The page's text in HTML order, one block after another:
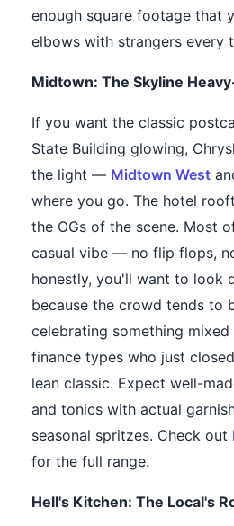
enough square footage that
elbows with strangers every
Midtown: The Skyline
If you want the classic
State Building glowing,
the light — Midtown West
where you go. The hotel
the OGs of the scene. Most
casual vibe — no flip flops,
honestly, you'll want to look
because the crowd tends to
celebrating something
finance types who just
lean classic. Expect well-
and tonics with actual
seasonal spritzes. Check out
for the full range.
Hell's Kitchen: The Local's